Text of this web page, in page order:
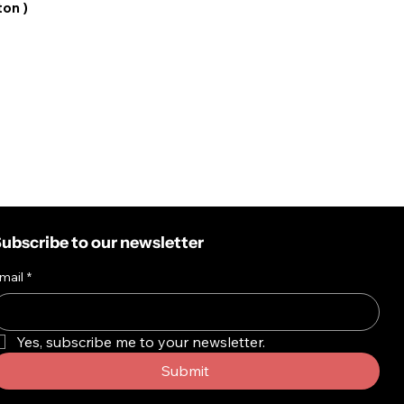
)
to our newsletter
*
Yes, subscribe me to your newsletter.
Submit